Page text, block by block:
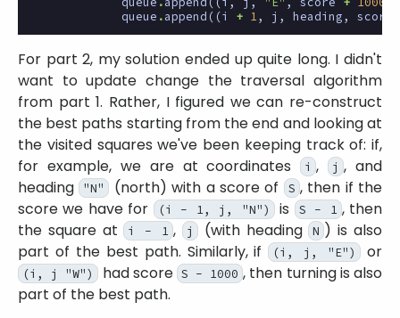
queue .append ((i + 1 , j , heading, score
For part 2, my solution ended up quite long. I didn't
want to update change the traversal algorithm
from part 1. Rather, I figured we can re-construct
the best paths starting from the end and looking at
the visited squares we've been keeping track of: if,
for example, we are at coordinates i , j , and
heading "N" (north) with a score of S , then if the
score we have for
(i - 1, j, "N") is S - 1 , then
the square at i - 1 , j (with heading N ) is also
part of the best path. Similarly, if (i, j, "E") or
(i, j "W") had score S - 1000 , then turning is also
part of the best path.